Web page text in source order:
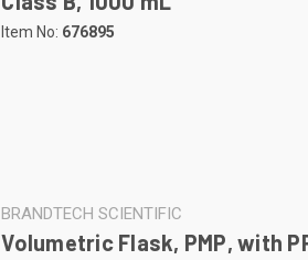
Item No: 676895
BRANDTECH SCIENTIFIC
Volumetric Flask, PMP, with